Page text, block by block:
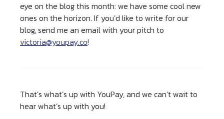
eye on the blog this month: we have some cool new
ones on the horizon. If you’d like to write for our
blog, send me an email with your pitch to
victoria@youpay.co!
That’s what’s up with YouPay, and we can’t wait to
hear what’s up with you!